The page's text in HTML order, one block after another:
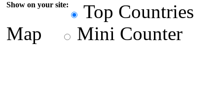
Show on your site:
Top Countries
Map
Mini Counter